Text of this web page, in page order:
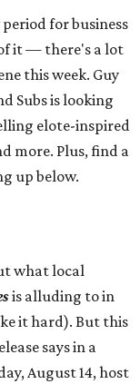
for business
it — there's a lot
this week. Guy
Subs is looking
elote-inspired
more. Plus, find a
up below.
what local
is alluding to in
it hard). But this
says in a
August 14, host